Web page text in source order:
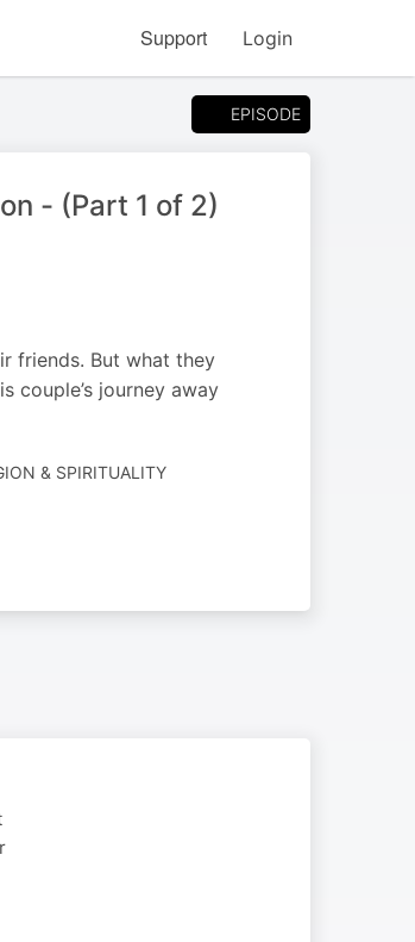
Support Login
EPISODE
- (Part 1 of 2)
friends. But what they
couple’s journey away
& SPIRITUALITY